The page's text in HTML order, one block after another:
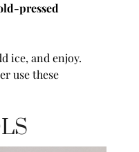
pressed
ice, and enjoy.
use these